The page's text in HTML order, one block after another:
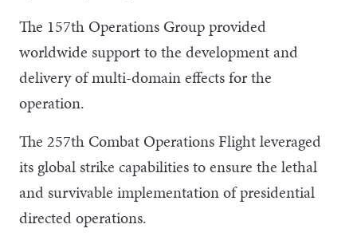
The 157th Operations Group provided
worldwide support to the development and
delivery of multi-domain effects for the
operation.
The 257th Combat Operations Flight leveraged
its global strike capabilities to ensure the lethal
and survivable implementation of presidential
directed operations.